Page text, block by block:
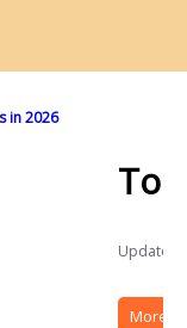
in 2026
Updated
More